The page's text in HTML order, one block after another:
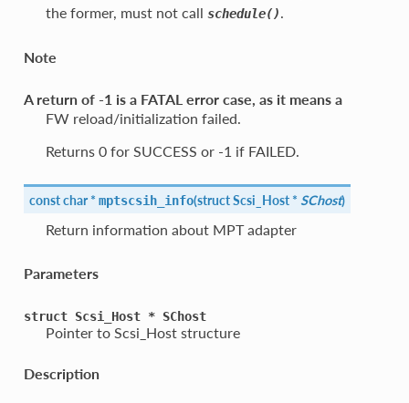
the former, must not call schedule().
Note
A return of -1 is a FATAL error case, as it means a
FW reload/initialization failed.
Returns 0 for SUCCESS or -1 if FAILED.
const char * mptscsih_info(struct Scsi_Host * SChost)
Return information about MPT adapter
Parameters
struct Scsi_Host * SChost
Pointer to Scsi_Host structure
Description